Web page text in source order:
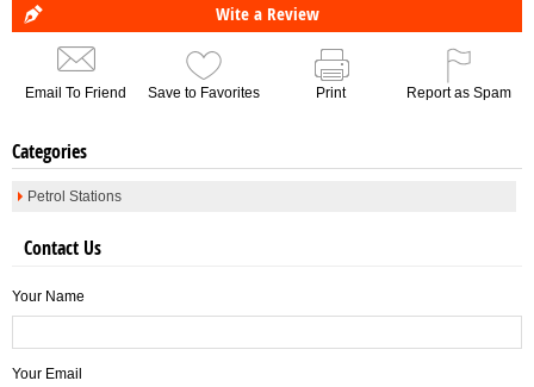
Wite a Review
Email To Friend Save to Favorites Print Report as Spam
Categories
Petrol Stations
Contact Us
Your Name
Your Email